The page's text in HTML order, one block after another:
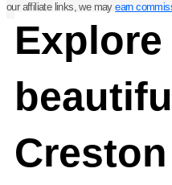
our affiliate links, we mayearn
Explore